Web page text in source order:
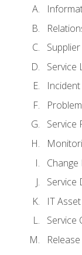
Service
Service
Change
Service
IT
Service